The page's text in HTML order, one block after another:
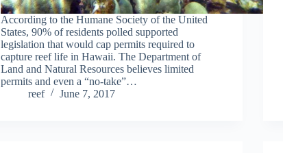
According to the Humane Society of the United
States, 90% of residents polled supported
legislation that would cap permits required to
capture reef life in Hawaii. The Department of
Land and Natural Resources believes limited
permits and even a “no-take”…
reef
June 7, 2017